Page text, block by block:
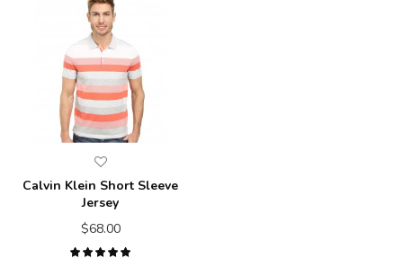
Calvin Klein Short Sleeve
Jersey
$68.00